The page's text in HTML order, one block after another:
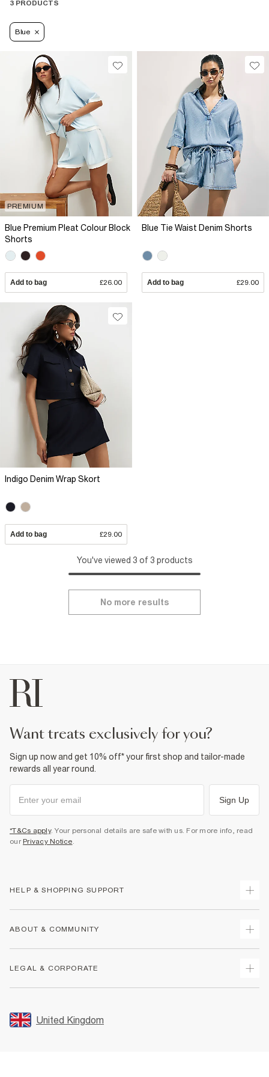
3 PRODUCTS
Blue
PREMIUM
Blue Premium Pleat Colour Block
Shorts
Add to bag £26.00
Blue Tie Waist Denim Shorts
Add to bag £29.00
Indigo Denim Wrap Skort
Add to bag £29.00
You've viewed 3 of 3 products
No more results
want treats exclusively for you?
Sign up now and get 10% off* your first shop and tailor-made
rewards all year round.
Sign Up
*T&Cs apply. Your personal details are safe with us. For more info, read
our Privacy Notice
HELP & SHOPPING SUPPORT
Returns
Size Guides
FAQs
ABOUT & COMMUNITY
Store Events
LEGAL & CORPORATE
Promotion Terms & Conditions
Privacy Notice & Cookies
United Kingdom